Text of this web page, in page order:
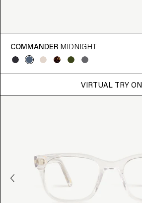
COMMANDER MIDNIGHT
VIRTUAL TRY ON